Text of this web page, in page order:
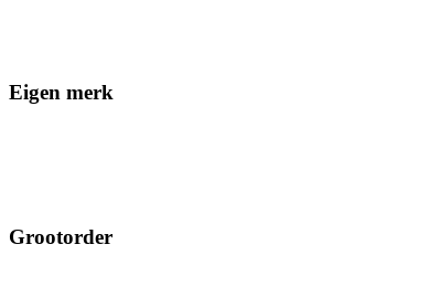
Eigen merk
Grootorder